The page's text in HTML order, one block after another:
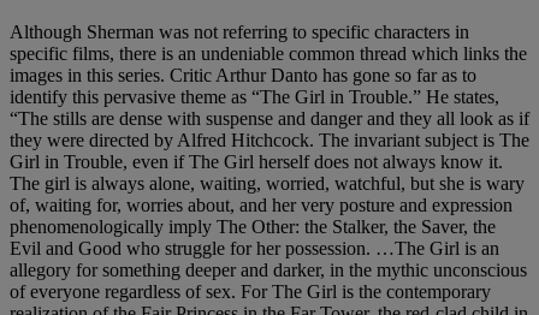
Although Sherman was not referring to specific characters in
specific films, there is an undeniable common thread which links the
images in this series. Critic Arthur Danto has gone so far as to
identify this pervasive theme as “The Girl in Trouble.” He states,
“The stills are dense with suspense and danger and they all look as if
they were directed by Alfred Hitchcock. The invariant subject is The
Girl in Trouble, even if The Girl herself does not always know it.
The girl is always alone, waiting, worried, watchful, but she is wary
of, waiting for, worries about, and her very posture and expression
phenomenologically imply The Other: the Stalker, the Saver, the
Evil and Good who struggle for her possession. …The Girl is an
allegory for something deeper and darker, in the mythic unconscious
of everyone regardless of sex. For The Girl is the contemporary